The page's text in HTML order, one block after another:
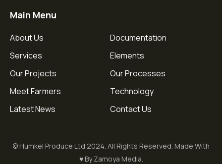
Main Menu
About Us
Services
Our Projects
Meet Farmers
Latest News
Documentation
Elements
Our Processes
Technology
Contact Us
© Humkel Produce Ltd 2024. All Rights Reserved. Made With
♥ By Zamoya Media.